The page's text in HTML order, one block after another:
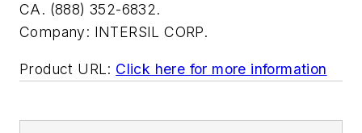
CA. (888) 352-6832.
Company: INTERSIL CORP.
Product URL: Click here for more information